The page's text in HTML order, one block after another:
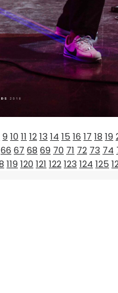
9 10 11 1213 14 15 16 17 18 19
66 67 68 69 70 71 72 73 74
119 120 121 122123 124 125